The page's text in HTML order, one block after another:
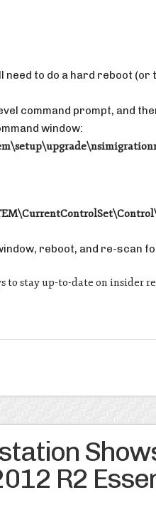
need to do a hard reboot
command prompt, and
window:
reboot, and re-scan
stay up-to-date on insider
R2